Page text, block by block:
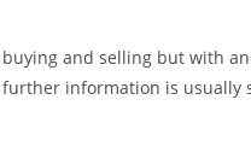
and selling but with
information is usually